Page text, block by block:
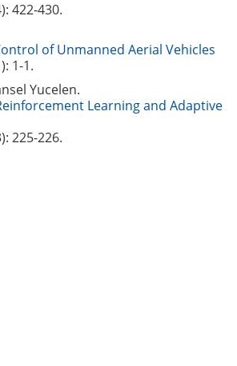
422-430.
of Unmanned Aerial Vehicles
1-1.
Yucelen.
Learning and Adaptive
225-226.